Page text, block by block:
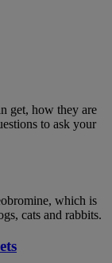
get, how they are
to ask your
which is
cats and rabbits.